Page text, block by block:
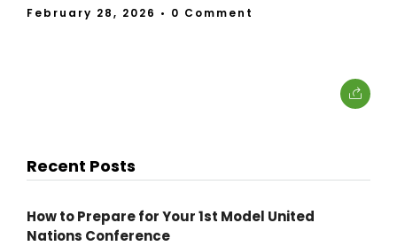
February 28, 2026 • 0 Comment
Recent Posts
How to Prepare for Your 1st Model United
Nations Conference